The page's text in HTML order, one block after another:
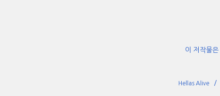
이 저작물은
Hellas Alive